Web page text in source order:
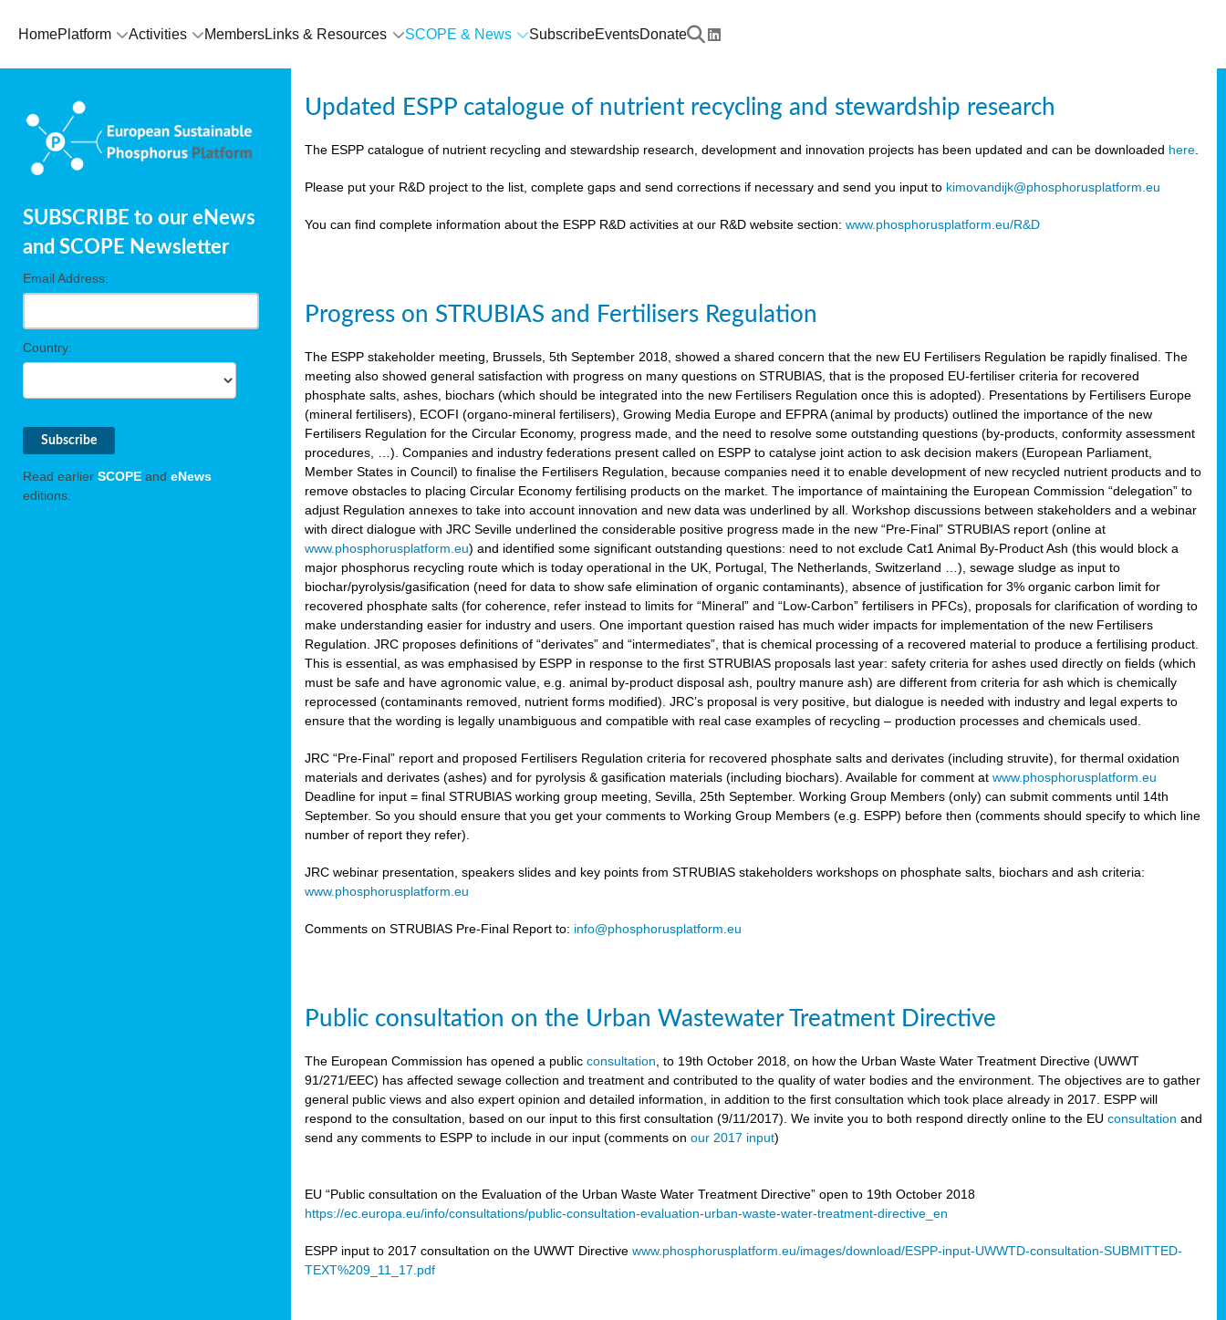
HomePlatform Activities MembersLinks & Resources SCOPE & News SubscribeEventsDonate
SUBSCRIBE to our eNews
and SCOPE Newsletter
Email Address:
Country:
Read earlier SCOPE and eNews
editions.
Updated ESPP catalogue of nutrient recycling and stewardship research
The ESPP catalogue of nutrient recycling and stewardship research, development and innovation projects has been updated and can be downloaded here
Please put your R&D project to the list, complete gaps and send corrections if necessary and send you input to kimovandijk@phosphorusplatform.eu
You can find complete information about the ESPP R&D activities at our R&D website section:www.phosphorusplatform.eu/R&D
Progress on STRUBIAS and Fertilisers Regulation
The ESPP stakeholder meeting, Brussels, 5th September 2018, showed a shared concern that the new EU Fertilisers Regulation be rapidly finalised. The
meeting also showed general satisfaction with progress on many questions on STRUBIAS, that is the proposed EU-fertiliser criteria for recovered
phosphate salts, ashes, biochars (which should be integrated into the new Fertilisers Regulation once this is adopted). Presentations by Fertilisers Europe
(mineral fertilisers), ECOFI (organo-mineral fertilisers), Growing Media Europe and EFPRA (animal by products) outlined the importance of the new
Fertilisers Regulation for the Circular Economy, progress made, and the need to resolve some outstanding questions (by-products, conformity assessment
procedures, …). Companies and industry federations present called on ESPP to catalyse joint action to ask decision makers (European Parliament,
Member States in Council) to finalise the Fertilisers Regulation, because companies need it to enable development of new recycled nutrient products and to
remove obstacles to placing Circular Economy fertilising products on the market. The importance of maintaining the European Commission “delegation” to
adjust Regulation annexes to take into account innovation and new data was underlined by all. Workshop discussions between stakeholders and a webinar
with direct dialogue with JRC Seville underlined the considerable positive progress made in the new “Pre-Final” STRUBIAS report (online at
www.phosphorusplatform.eu) and identified some significant outstanding questions: need to not exclude Cat1 Animal By-Product Ash (this would block a
major phosphorus recycling route which is today operational in the UK, Portugal, The Netherlands, Switzerland …), sewage sludge as input to
biochar/pyrolysis/gasification (need for data to show safe elimination of organic contaminants), absence of justification for 3% organic carbon limit for
recovered phosphate salts (for coherence, refer instead to limits for “Mineral” and “Low-Carbon” fertilisers in PFCs), proposals for clarification of wording to
make understanding easier for industry and users. One important question raised has much wider impacts for implementation of the new Fertilisers
Regulation. JRC proposes definitions of “derivates” and “intermediates”, that is chemical processing of a recovered material to produce a fertilising product.
This is essential, as was emphasised by ESPP in response to the first STRUBIAS proposals last year: safety criteria for ashes used directly on fields (which
must be safe and have agronomic value, e.g. animal by-product disposal ash, poultry manure ash) are different from criteria for ash which is chemically
reprocessed (contaminants removed, nutrient forms modified). JRC’s proposal is very positive, but dialogue is needed with industry and legal experts to
ensure that the wording is legally unambiguous and compatible with real case examples of recycling – production processes and chemicals used.
JRC “Pre-Final” report and proposed Fertilisers Regulation criteria for recovered phosphate salts and derivates (including struvite), for thermal oxidation
materials and derivates (ashes) and for pyrolysis & gasification materials (including biochars). Available for comment atwww.phosphorusplatform.eu
Deadline for input = final STRUBIAS working group meeting, Sevilla, 25th September. Working Group Members (only) can submit comments until 14th
September. So you should ensure that you get your comments to Working Group Members (e.g. ESPP) before then (comments should specify to which line
number of report they refer).
JRC webinar presentation, speakers slides and key points from STRUBIAS stakeholders workshops on phosphate salts, biochars and ash criteria:
www.phosphorusplatform.eu
Comments on STRUBIAS Pre-Final Report to: info@phosphorusplatform.eu
Public consultation on the Urban Wastewater Treatment Directive
The European Commission has opened a publicconsultation , to 19th October 2018, on how the Urban Waste Water Treatment Directive (UWWT
91/271/EEC) has affected sewage collection and treatment and contributed to the quality of water bodies and the environment. The objectives are to gather
general public views and also expert opinion and detailed information, in addition to the first consultation which took place already in 2017. ESPP will
respond to the consultation, based on our input to this first consultation (9/11/2017). We invite you to both respond directly online to the EUconsultationand
send any comments to ESPP to include in our input (comments onour 2017 input)
EU “Public consultation on the Evaluation of the Urban Waste Water Treatment Directive” open to 19th October 2018
https://ec.europa.eu/info/consultations/public-consultation-evaluation-urban-waste-water-treatment-directive_en
ESPP input to 2017 consultation on the UWWT Directivewww.phosphorusplatform.eu/images/download/ESPP-input-UWWTD-consultation-SUBMITTED-
TEXT%209_11_17.pdf